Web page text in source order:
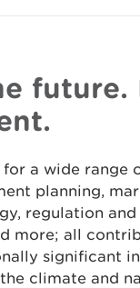
future.
for a wide range
planning,
regulation
more; all
significant
climate and